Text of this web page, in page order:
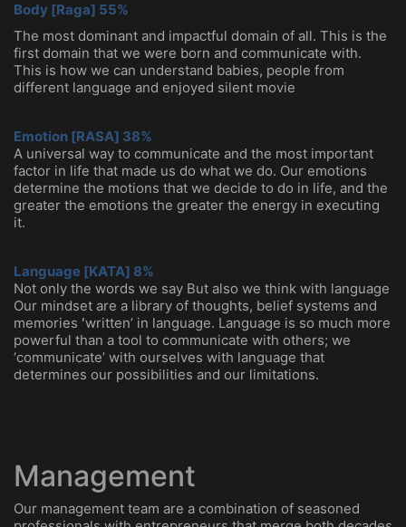
Body [Raga] 55%
The most dominant and impactful domain of all. This is the
first domain that we were born and communicate with.
This is how we can understand babies, people from
different language and enjoyed silent movie
Emotion [RASA] 38%
A universal way to communicate and the most important
factor in life that made us do what we do. Our emotions
determine the motions that we decide to do in life, and the
greater the emotions the greater the energy in executing
it.
Language [KATA] 8%
Not only the words we say But also we think with language
Our mindset are a library of thoughts, belief systems and
memories ʻwrittenʼ in language. Language is so much more
powerful than a tool to communicate with others; we
‘communicate’ with ourselves with language that
determines our possibilities and our limitations.
Management
Our management team are a combination of seasoned